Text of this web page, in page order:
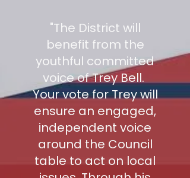
"The District will
benefit from the
youthful committed
voice of Trey Bell.
Your vote for Trey will
ensure an engaged,
independent voice
around the Council
table to act on local